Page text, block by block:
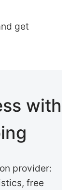
get
with
provider:
free